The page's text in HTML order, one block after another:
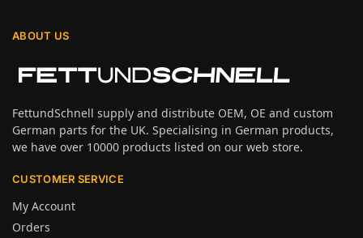
ABOUT US
FettundSchnell supply and distribute OEM, OE and custom
German parts for the UK. Specialising in German products,
we have over 10000 products listed on our web store.
CUSTOMER SERVICE
My Account
Orders